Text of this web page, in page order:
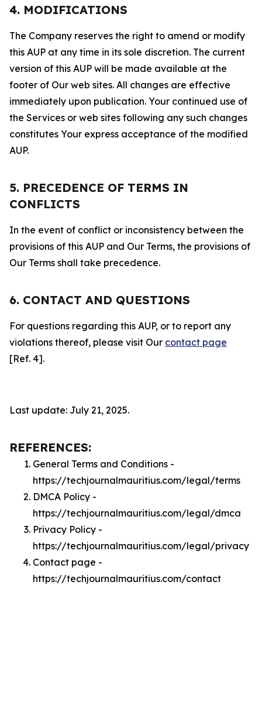
4. MODIFICATIONS
The Company reserves the right to amend or modify
this AUP at any time in its sole discretion. The current
version of this AUP will be made available at the
footer of Our web sites. All changes are effective
immediately upon publication. Your continued use of
the Services or web sites following any such changes
constitutes Your express acceptance of the modified
AUP.
5. PRECEDENCE OF TERMS IN
CONFLICTS
In the event of conflict or inconsistency between the
provisions of this AUP and Our Terms, the provisions of
Our Terms shall take precedence.
6. CONTACT AND QUESTIONS
For questions regarding this AUP, or to report any
violations thereof, please visit Our contact page
[Ref. 4].
Last update: July 21, 2025.
REFERENCES:
General Terms and Conditions -
https://techjournalmauritius.com/legal/terms
DMCA Policy -
https://techjournalmauritius.com/legal/dmca
Privacy Policy -
https://techjournalmauritius.com/legal/privacy
Contact page -
https://techjournalmauritius.com/contact